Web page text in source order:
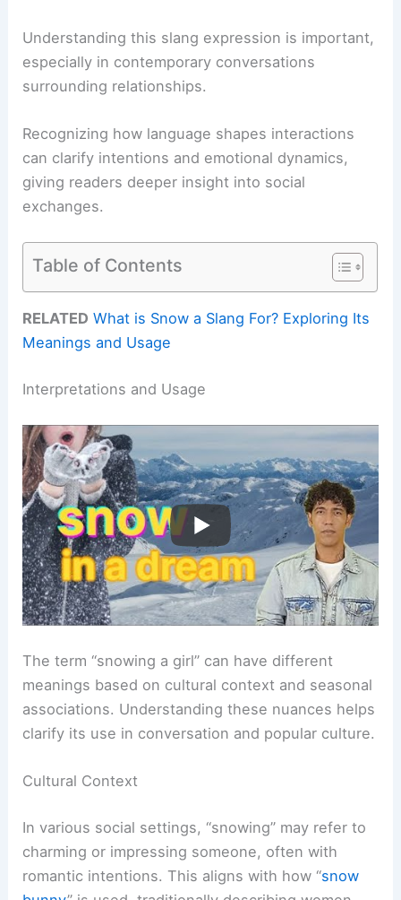
Understanding this slang expression is important,
especially in contemporary conversations
surrounding relationships.
Recognizing how language shapes interactions
can clarify intentions and emotional dynamics,
giving readers deeper insight into social
exchanges.
Table of Contents
RELATED What is Snow a Slang For? Exploring Its
Meanings and Usage
Interpretations and Usage
The term “snowing a girl” can have different
meanings based on cultural context and seasonal
associations. Understanding these nuances helps
clarify its use in conversation and popular culture.
Cultural Context
In various social settings, “snowing” may refer to
charming or impressing someone, often with
romantic intentions. This aligns with how “snow